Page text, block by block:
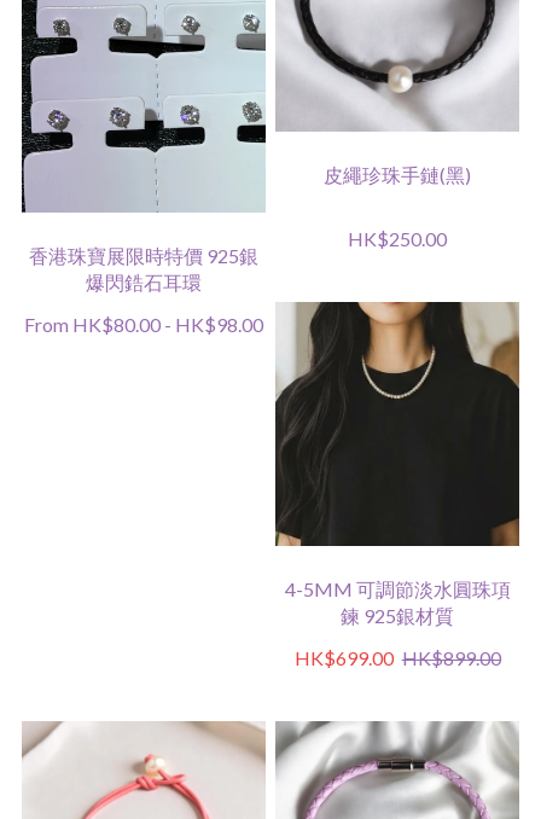
香港珠寶展限時特價 925銀
爆閃鋯石耳環
From HK$80.00 - HK$98.00
皮繩珍珠手鏈(黑)
HK$250.00
4-5MM 可調節淡水圓珠項
鍊 925銀材質
HK$699.00 HK$899.00